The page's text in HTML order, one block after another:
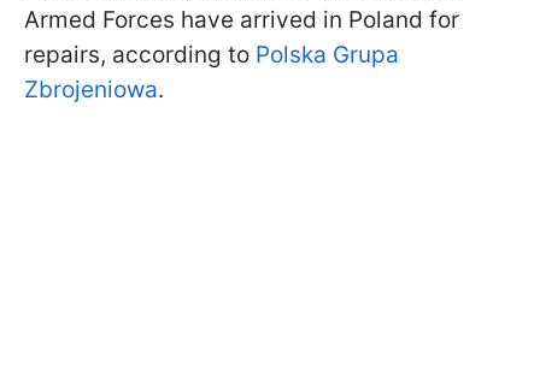
Armed Forces have arrived in Poland for
repairs, according to Polska Grupa
Zbrojeniowa.